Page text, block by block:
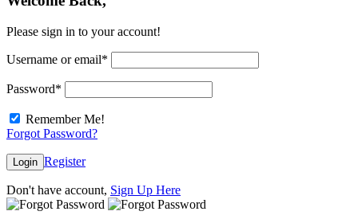
Please sign in to your account!
Username or email*
Password*
Remember Me!
Forgot Password?
Login Register
Don't have account, Sign Up Here